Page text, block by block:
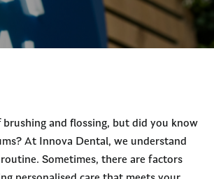
and flossing, but did you know
At Innova Dental, we understand
Sometimes, there are factors